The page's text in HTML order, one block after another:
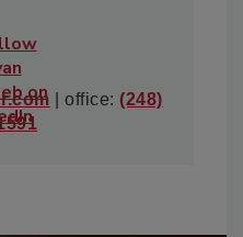
| office: (248)